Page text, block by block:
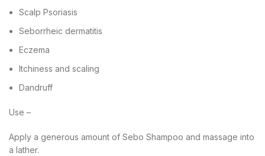
Scalp Psoriasis
Seborrheic dermatitis
Eczema
Itchiness and scaling
Dandruff
Use –
Apply a generous amount of Sebo Shampoo and massage into
a lather.